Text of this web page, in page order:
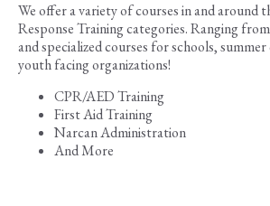
We offer a variety of courses in and around
Response Training categories. Ranging
and specialized courses for schools,
youth facing organizations!
CPR/AED Training
First Aid Training
Narcan Administration
And More